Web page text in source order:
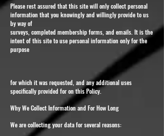
Please rest assured that this site will only collect personal
information that you knowingly and willingly provide to us
by way of
surveys, completed membership forms, and emails. It is the
intent of this site to use personal information only for the
purpose
for which it was requested, and any additional uses
specifically provided for on this Policy.
Why We Collect Information and For How Long
We are collecting your data for several reasons: